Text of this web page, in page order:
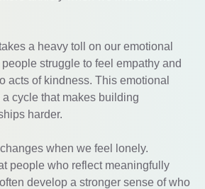
a heavy toll on our emotional
struggle to feel empathy and
acts of kindness. This emotional
cycle that makes building
harder.
when we feel lonely.
people who reflect meaningfully
develop a stronger sense of who